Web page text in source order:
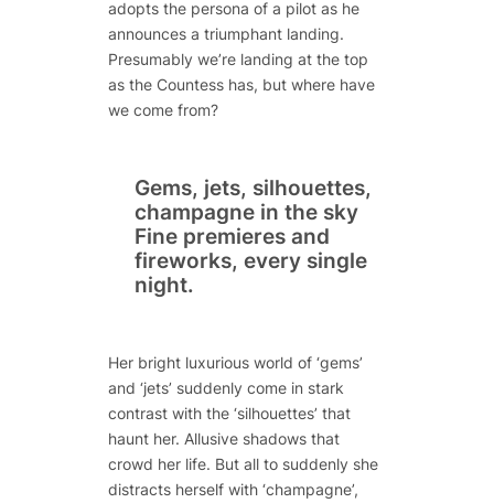
adopts the persona of a pilot as he
announces a triumphant landing.
Presumably we’re landing at the top
as the Countess has, but where have
we come from?
Gems, jets, silhouettes,
champagne in the sky
Fine premieres and
fireworks, every single
night.
Her bright luxurious world of ‘gems’
and ‘jets’ suddenly come in stark
contrast with the ‘silhouettes’ that
haunt her. Allusive shadows that
crowd her life. But all to suddenly she
distracts herself with ‘champagne’,